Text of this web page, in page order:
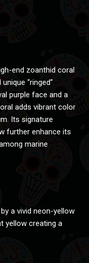
end zoanthid coral
“ringed”
purple face and a
adds vibrant color
Its signature
further enhance its
marine
a vivid neon-yellow
yellow creating a